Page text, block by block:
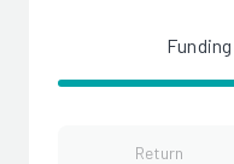
Return